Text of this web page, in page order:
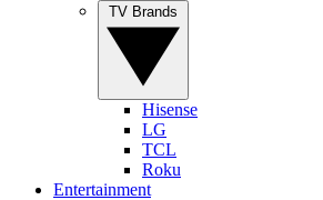
Hisense
LG
TCL
Roku
Entertainment